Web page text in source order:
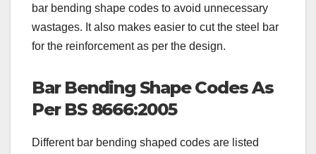
bar bending shape codes to avoid unnecessary
wastages. It also makes easier to cut the steel bar
for the reinforcement as per the design.
Bar Bending Shape Codes As
Per BS 8666:2005
Different bar bending shaped codes are listed